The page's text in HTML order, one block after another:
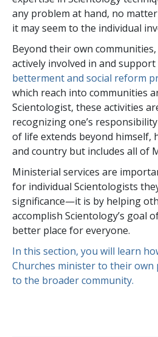
any problem at hand, no
it may seem to the individual
Beyond their own
actively involved in and
betterment and social reform
which reach into communities
Scientologist, these activities
recognizing one’s
of life extends beyond himself,
and country but includes all of
Ministerial services are
for individual Scientologists
significance—it is by helping
accomplish Scientology’s goal
better place for everyone.
In this section, you will learn
Churches minister to their own
to the broader community.